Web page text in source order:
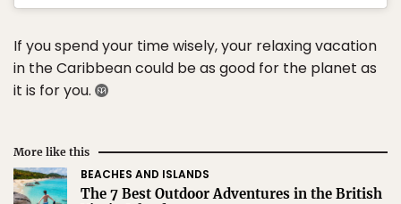
If you spend your time wisely, your relaxing vacation
in the Caribbean could be as good for the planet as
it is for you.
More like this
BEACHES AND ISLANDS
The 7 Best Outdoor Adventures in the British